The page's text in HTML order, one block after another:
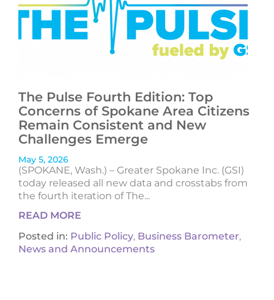
The Pulse Fourth Edition: Top
Concerns of Spokane Area Citizens
Remain Consistent and New
Challenges Emerge
May 5, 2026
(SPOKANE, Wash.) – Greater Spokane Inc. (GSI)
today released all new data and crosstabs from
the fourth iteration of The...
READ MORE
Posted in: Public Policy, Business Barometer,
News and Announcements